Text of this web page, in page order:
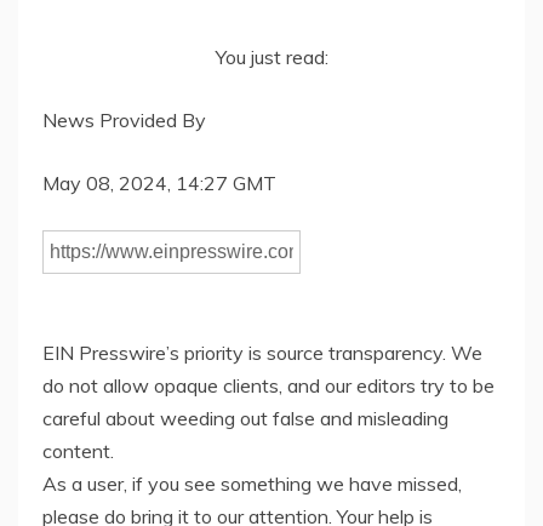
You just read:
News Provided By
May 08, 2024, 14:27 GMT
EIN Presswire’s priority is source transparency. We
do not allow opaque clients, and our editors try to be
careful about weeding out false and misleading
content.
As a user, if you see something we have missed,
please do bring it to our attention. Your help is